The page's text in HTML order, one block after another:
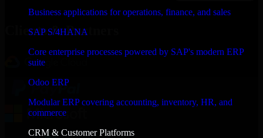
Business applications for operations, finance, and sales
SAP S/4HANA
Core enterprise processes powered by SAP's modern ERP
suite
Odoo ERP
Modular ERP covering accounting, inventory, HR, and
commerce
CRM & Customer Platforms
Clients & Partners